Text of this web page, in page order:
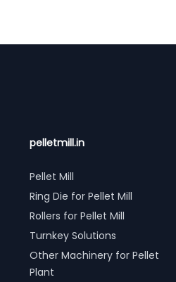
pelletmill.in
Pellet Mill
Ring Die for Pellet Mill
Rollers for Pellet Mill
Turnkey Solutions
Other Machinery for Pellet
Plant